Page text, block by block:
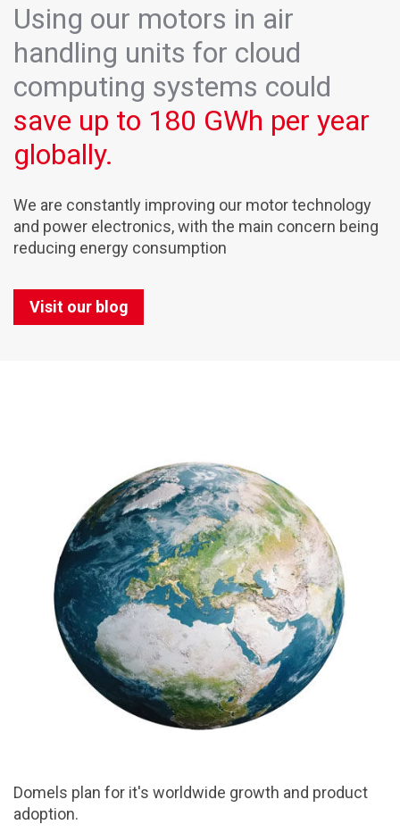
Using our motors in air
handling units for cloud
computing systems could
save up to 180 GWh per year
globally.
We are constantly improving our motor technology
and power electronics, with the main concern being
reducing energy consumption
Visit our blog
Domels plan for it's worldwide growth and product
adoption.